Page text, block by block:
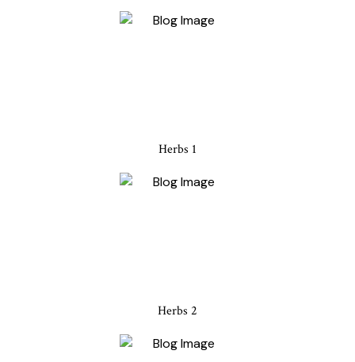
Herbs 1
Herbs 2